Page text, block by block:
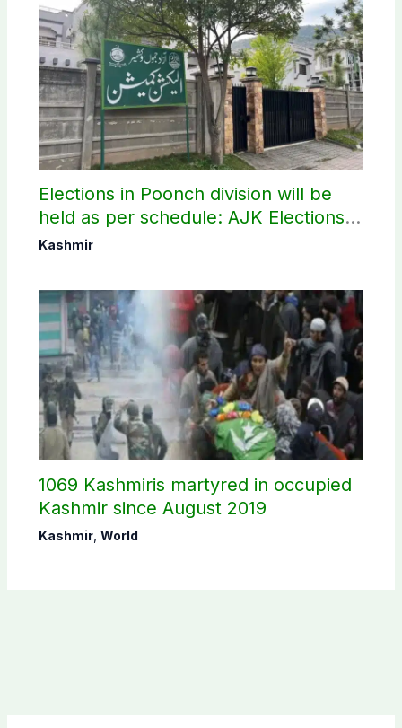
Elections in Poonch division will be
held as per schedule: AJK Elections
Commission
Kashmir
1069 Kashmiris martyred in occupied
Kashmir since August 2019
Kashmir, World